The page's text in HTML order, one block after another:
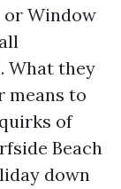
or Window
What they
means to
of
Beach
down